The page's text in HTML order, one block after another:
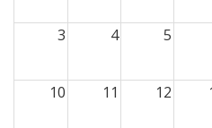
3 4 5
10 11 12